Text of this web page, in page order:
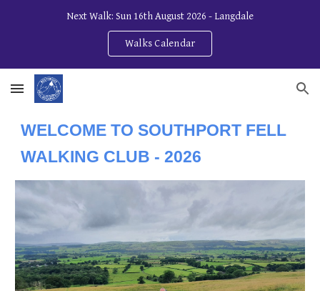
Next Walk: Sun 16th August 2026 - Langdale
Walks Calendar
WELCOME TO SOUTHPORT FELL
WALKING CLUB - 2026